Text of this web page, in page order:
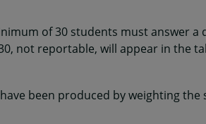
of 30 students must answer
not reportable, will appear in the
been produced by weighting